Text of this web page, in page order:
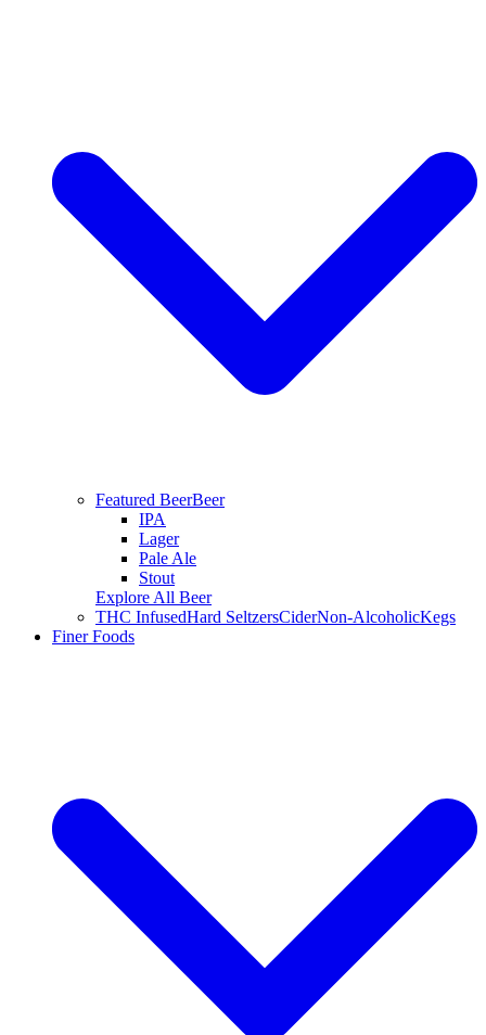
Featured BeerBeer
IPA
Lager
Pale Ale
Stout
Explore All Beer
THC InfusedHard SeltzersCiderNon-AlcoholicKegs
Finer Foods